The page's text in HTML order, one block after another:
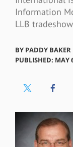
Information
LLB
BY PADDY BAKER
PUBLISHED: MAY